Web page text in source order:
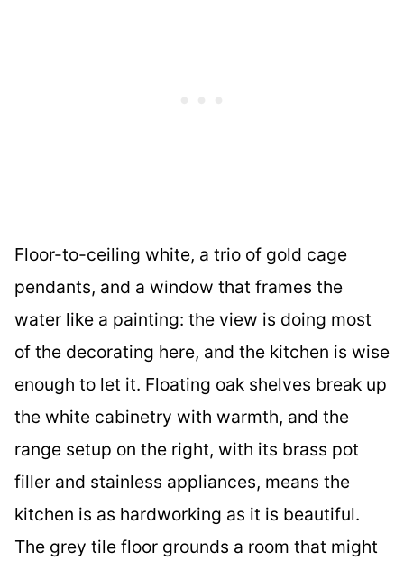
Floor-to-ceiling white, a trio of gold cage
pendants, and a window that frames the
water like a painting: the view is doing most
of the decorating here, and the kitchen is wise
enough to let it. Floating oak shelves break up
the white cabinetry with warmth, and the
range setup on the right, with its brass pot
filler and stainless appliances, means the
kitchen is as hardworking as it is beautiful.
The grey tile floor grounds a room that might